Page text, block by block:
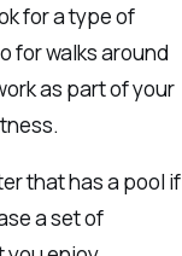
for a type of
for walks around
as part of your
that has a pool if
a set of